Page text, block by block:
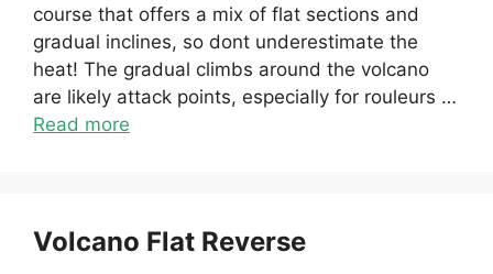
course that offers a mix of flat sections and
gradual inclines, so dont underestimate the
heat! The gradual climbs around the volcano
are likely attack points, especially for rouleurs …
Read more
Volcano Flat Reverse